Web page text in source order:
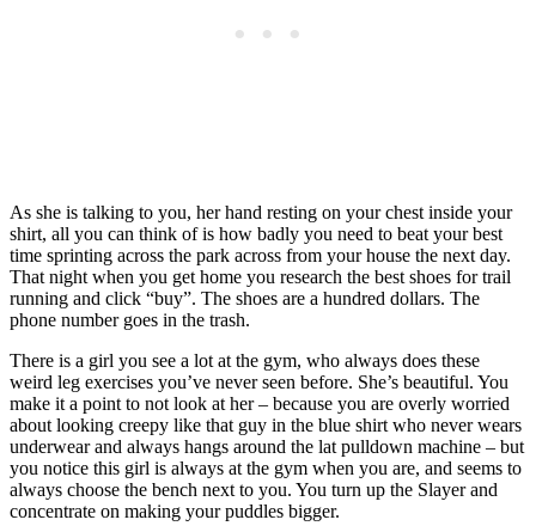
As she is talking to you, her hand resting on your chest inside your
shirt, all you can think of is how badly you need to beat your best
time sprinting across the park across from your house the next day.
That night when you get home you research the best shoes for trail
running and click “buy”. The shoes are a hundred dollars. The
phone number goes in the trash.
There is a girl you see a lot at the gym, who always does these
weird leg exercises you’ve never seen before. She’s beautiful. You
make it a point to not look at her – because you are overly worried
about looking creepy like that guy in the blue shirt who never wears
underwear and always hangs around the lat pulldown machine – but
you notice this girl is always at the gym when you are, and seems to
always choose the bench next to you. You turn up the Slayer and
concentrate on making your puddles bigger.